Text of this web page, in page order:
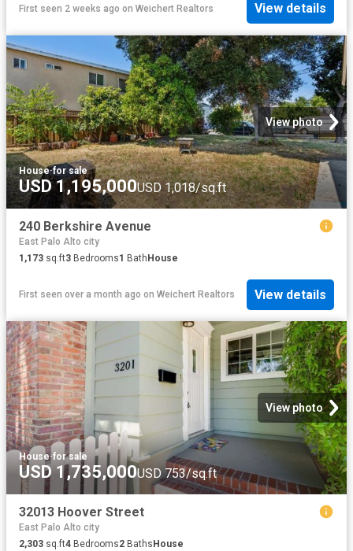
First seen 2 weeks ago on Weichert Realtors View details
View photo
House·for sale
USD 1,195,000USD 1,018/sq.ft
240 Berkshire Avenue
East Palo Alto city
1,173 sq.ft3 Bedrooms1 BathHouse
First seen over a month ago on Weichert Realtors View details
View photo
House·for sale
USD 1,735,000USD 753/sq.ft
32013 Hoover Street
East Palo Alto city
2,303 sq.ft4 Bedrooms2 Baths House